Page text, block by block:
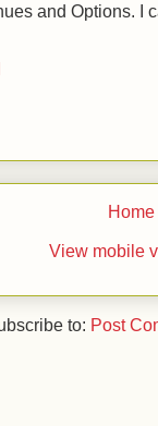
and Options. I
Home
View mobile
to: Post